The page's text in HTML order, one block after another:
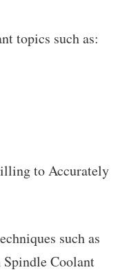
topics such as:
to Accurately
such as
Spindle Coolant